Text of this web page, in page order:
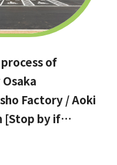
of
Factory / Aoki
[Stop by if